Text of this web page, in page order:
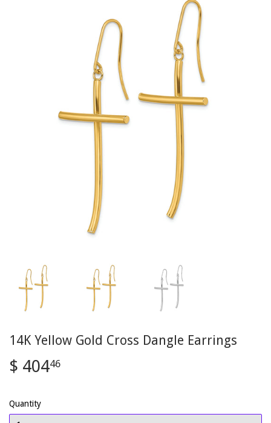
14K Yellow Gold Cross Dangle Earrings
$ 40446
Quantity